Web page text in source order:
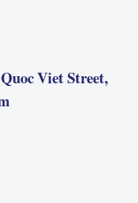
Viet Street,